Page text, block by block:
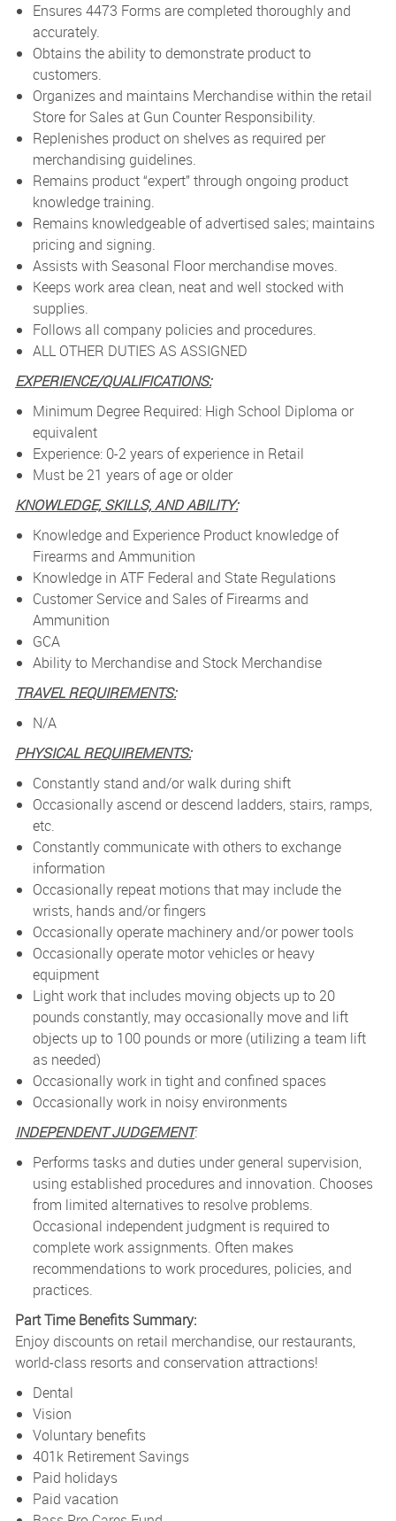
Ensures 4473 Forms are completed thoroughly and
accurately.
Obtains the ability to demonstrate product to
customers.
Organizes and maintains Merchandise within the retail
Store for Sales at Gun Counter Responsibility.
Replenishes product on shelves as required per
merchandising guidelines.
Remains product “expert” through ongoing product
knowledge training.
Remains knowledgeable of advertised sales; maintains
pricing and signing.
Assists with Seasonal Floor merchandise moves.
Keeps work area clean, neat and well stocked with
supplies.
Follows all company policies and procedures.
ALL OTHER DUTIES AS ASSIGNED
EXPERIENCE/QUALIFICATIONS:
Minimum Degree Required: High School Diploma or
equivalent
Experience: 0-2 years of experience in Retail
Must be 21 years of age or older
KNOWLEDGE, SKILLS, AND ABILITY:
Knowledge and Experience Product knowledge of
Firearms and Ammunition
Knowledge in ATF Federal and State Regulations
Customer Service and Sales of Firearms and
Ammunition
GCA
Ability to Merchandise and Stock Merchandise
TRAVEL REQUIREMENTS:
N/A
PHYSICAL REQUIREMENTS:
Constantly stand and/or walk during shift
Occasionally ascend or descend ladders, stairs, ramps,
etc.
Constantly communicate with others to exchange
information
Occasionally repeat motions that may include the
wrists, hands and/or fingers
Occasionally operate machinery and/or power tools
Occasionally operate motor vehicles or heavy
equipment
Light work that includes moving objects up to 20
pounds constantly, may occasionally move and lift
objects up to 100 pounds or more (utilizing a team lift
as needed)
Occasionally work in tight and confined spaces
Occasionally work in noisy environments
INDEPENDENT JUDGEMENT:
Performs tasks and duties under general supervision,
using established procedures and innovation. Chooses
from limited alternatives to resolve problems.
Occasional independent judgment is required to
complete work assignments. Often makes
recommendations to work procedures, policies, and
practices.
Part Time Benefits Summary:
Enjoy discounts on retail merchandise, our restaurants,
world-class resorts and conservation attractions!
Dental
Vision
Voluntary benefits
401k Retirement Savings
Paid holidays
Paid vacation